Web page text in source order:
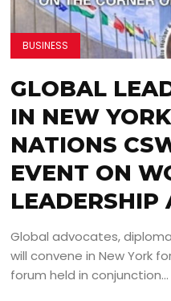
BUSINESS
GLOBAL
IN NEW
NATIONS
EVENT ON
LEADERSHIP
Global advocates,
will convene in New York
forum held in conjunction...